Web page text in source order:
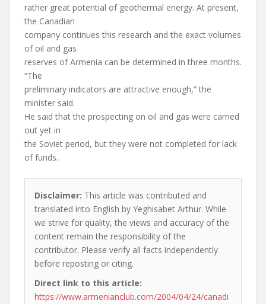
rather great potential of geothermal energy. At present,
the Canadian
company continues this research and the exact volumes
of oil and gas
reserves of Armenia can be determined in three months.
“The
preliminary indicators are attractive enough,” the
minister said.
He said that the prospecting on oil and gas were carried
out yet in
the Soviet period, but they were not completed for lack
of funds.
Disclaimer: This article was contributed and
translated into English by Yeghisabet Arthur. While
we strive for quality, the views and accuracy of the
content remain the responsibility of the
contributor. Please verify all facts independently
before reposting or citing.
Direct link to this article:
https://www.armenianclub.com/2004/04/24/canadi